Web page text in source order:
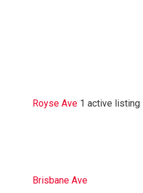
Royse Ave 1 active listing
Brisbane Ave